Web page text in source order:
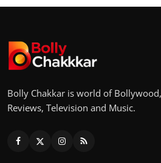
Bolly Chakkar is world of
Reviews, Television and Music.